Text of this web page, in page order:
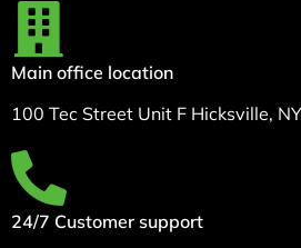
Main office location
100 Tec Street Unit F Hicksville,
24/7 Customer support